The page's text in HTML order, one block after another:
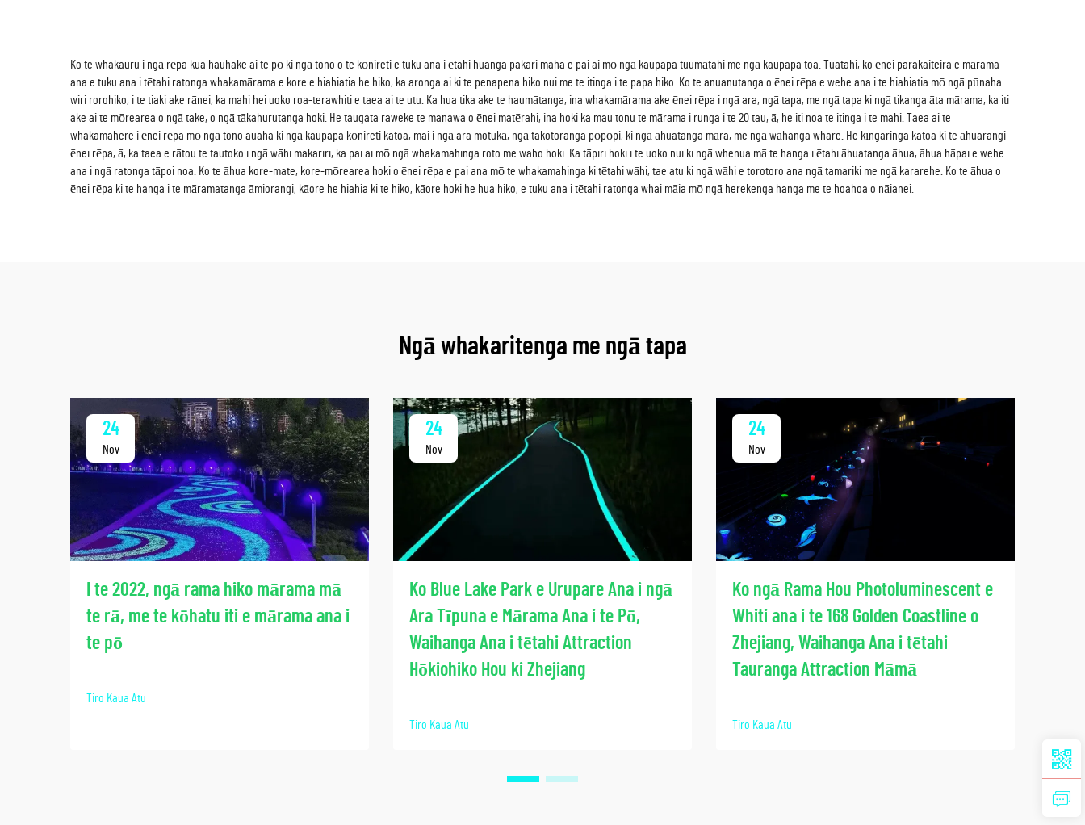
Ko te whakauru i ngā rēpa kua hauhake ai te pō ki ngā tono o te kōnireti e tuku ana i ētahi huanga pakari maha e pai ai mō ngā kaupapa tuumātahi me ngā kaupapa toa. Tuatahi, ko ēnei parakaiteira e mārama
ana e tuku ana i tētahi ratonga whakamārama e kore e hiahiatia he hiko, ka aronga ai ki te penapena hiko nui me te itinga i te papa hiko. Ko te anuanutanga o ēnei rēpa e wehe ana i te hiahiatia mō ngā pūnaha
wiri rorohiko, i te tiaki ake rānei, ka mahi hei uoko roa-terawhiti e taea ai te utu. Ka hua tika ake te haumātanga, ina whakamārama ake ēnei rēpa i ngā ara, ngā tapa, me ngā tapa ki ngā tikanga āta mārama, ka iti
ake ai te mōrearea o ngā take, o ngā tākahurutanga hoki. He taugata raweke te manawa o ēnei matērahi, ina hoki ka mau tonu te mārama i runga i te 20 tau, ā, he iti noa te itinga i te mahi. Taea ai te
whakamahere i ēnei rēpa mō ngā tono auaha ki ngā kaupapa kōnireti katoa, mai i ngā ara motukā, ngā takotoranga pōpōpi, ki ngā āhuatanga māra, me ngā wāhanga whare. He kīngaringa katoa ki te āhuarangi
ēnei rēpa, ā, ka taea e rātou te tautoko i ngā wāhi makariri, ka pai ai mō ngā whakamahinga roto me waho hoki. Ka tāpiri hoki i te uoko nui ki ngā whenua mā te hanga i ētahi āhuatanga āhua, āhua hāpai e wehe
ana i ngā ratonga tāpoi noa. Ko te āhua kore-mate, kore-mōrearea hoki o ēnei rēpa e pai ana mō te whakamahinga ki tētahi wāhi, tae atu ki ngā wāhi e torotoro ana ngā tamariki me ngā kararehe. Ko te āhua o
ēnei rēpa ki te hanga i te māramatanga āmiorangi, kāore he hiahia ki te hiko, kāore hoki he hua hiko, e tuku ana i tētahi ratonga whai māia mō ngā herekenga hanga me te hoahoa o nāianei.
Ngā whakaritenga me ngā tapa
24
Nov
I te 2022, ngā rama hiko mārama mā
te rā, me te kōhatu iti e mārama ana i
te pō
Tiro Kaua Atu
24
Nov
Ko Blue Lake Park e Urupare Ana i ngā
Ara Tīpuna e Mārama Ana i te Pō,
Waihanga Ana i tētahi Attraction
Hōkiohiko Hou ki Zhejiang
Tiro Kaua Atu
24
Nov
Ko ngā Rama Hou Photoluminescent e
Whiti ana i te 168 Golden Coastline o
Zhejiang, Waihanga Ana i tētahi
Tauranga Attraction Māmā
Tiro Kaua Atu